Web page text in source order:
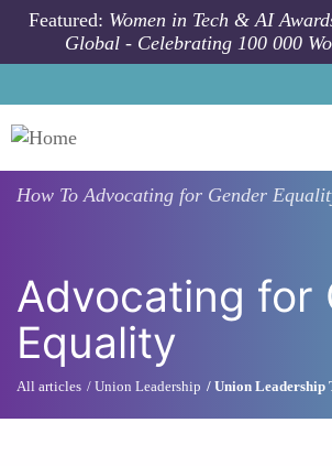
Skip to main content
Featured: Women in Tech & AI
Global - Celebrating 100 000
How ToAdvocating for Gender
Advocating for
Equality
All articles Union Leadership Union Leadership